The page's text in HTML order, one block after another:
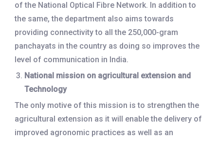
of the National Optical Fibre Network. In addition to
the same, the department also aims towards
providing connectivity to all the 250,000-gram
panchayats in the country as doing so improves the
level of communication in India.
National mission on agricultural extension and
Technology
The only motive of this mission is to strengthen the
agricultural extension as it will enable the delivery of
improved agronomic practices as well as an